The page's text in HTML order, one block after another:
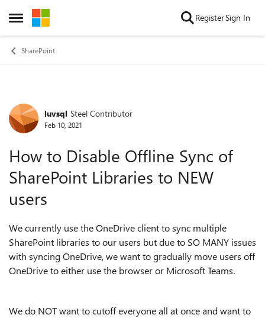
Open Side Menu
Skip to content RegisterSign In
SharePoint
Forum Discussion
luvsql Steel Contributor
Feb 10, 2021
How to Disable Offline Sync of
SharePoint Libraries to NEW
users
We currently use the OneDrive client to sync multiple
SharePoint libraries to our users but due to SO MANY issues
with syncing OneDrive, we want to gradually move users off
OneDrive to either use the browser or Microsoft Teams.
We do NOT want to cutoff everyone all at once and want to